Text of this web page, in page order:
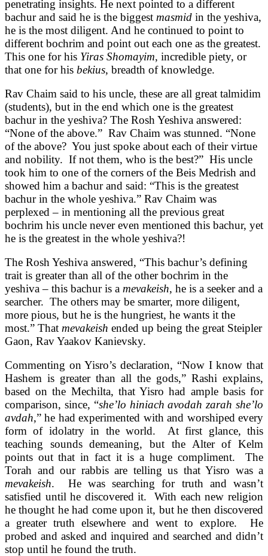
penetrating insights. He next pointed to a different
bachur and said he is the biggest masmid in the yeshiva,
he is the most diligent. And he continued to point to
different bochrim and point out each one as the greatest.
This one for his Yiras Shomayim, incredible piety, or
that one for his bekius, breadth of knowledge.
Rav Chaim said to his uncle, these are all great talmidim
(students), but in the end which one is the greatest
bachur in the yeshiva? The Rosh Yeshiva answered:
“None of the above.” Rav Chaim was stunned. “None
of the above? You just spoke about each of their virtue
and nobility. If not them, who is the best?” His uncle
took him to one of the corners of the Beis Medrish and
showed him a bachur and said: “This is the greatest
bachur in the whole yeshiva.” Rav Chaim was
perplexed – in mentioning all the previous great
bochrim his uncle never even mentioned this bachur, yet
he is the greatest in the whole yeshiva?!
The Rosh Yeshiva answered, “This bachur’s defining
trait is greater than all of the other bochrim in the
yeshiva – this bachur is a mevakeish, he is a seeker and a
searcher. The others may be smarter, more diligent,
more pious, but he is the hungriest, he wants it the
most.” That mevakeish ended up being the great Steipler
Gaon, Rav Yaakov Kanievsky.
Commenting on Yisro’s declaration, “Now I know that
Hashem is greater than all the gods,” Rashi explains,
based on the Mechilta, that Yisro had ample basis for
comparison, since, “she’lo hiniach avodah zarah she’lo
avdah,” he had experimented with and worshiped every
form of idolatry in the world. At first glance, this
teaching sounds demeaning, but the Alter of Kelm
points out that in fact it is a huge compliment. The
Torah and our rabbis are telling us that Yisro was a
mevakeish. He was searching for truth and wasn’t
satisfied until he discovered it. With each new religion
he thought he had come upon it, but he then discovered
a greater truth elsewhere and went to explore. He
probed and asked and inquired and searched and didn’t
stop until he found the truth.